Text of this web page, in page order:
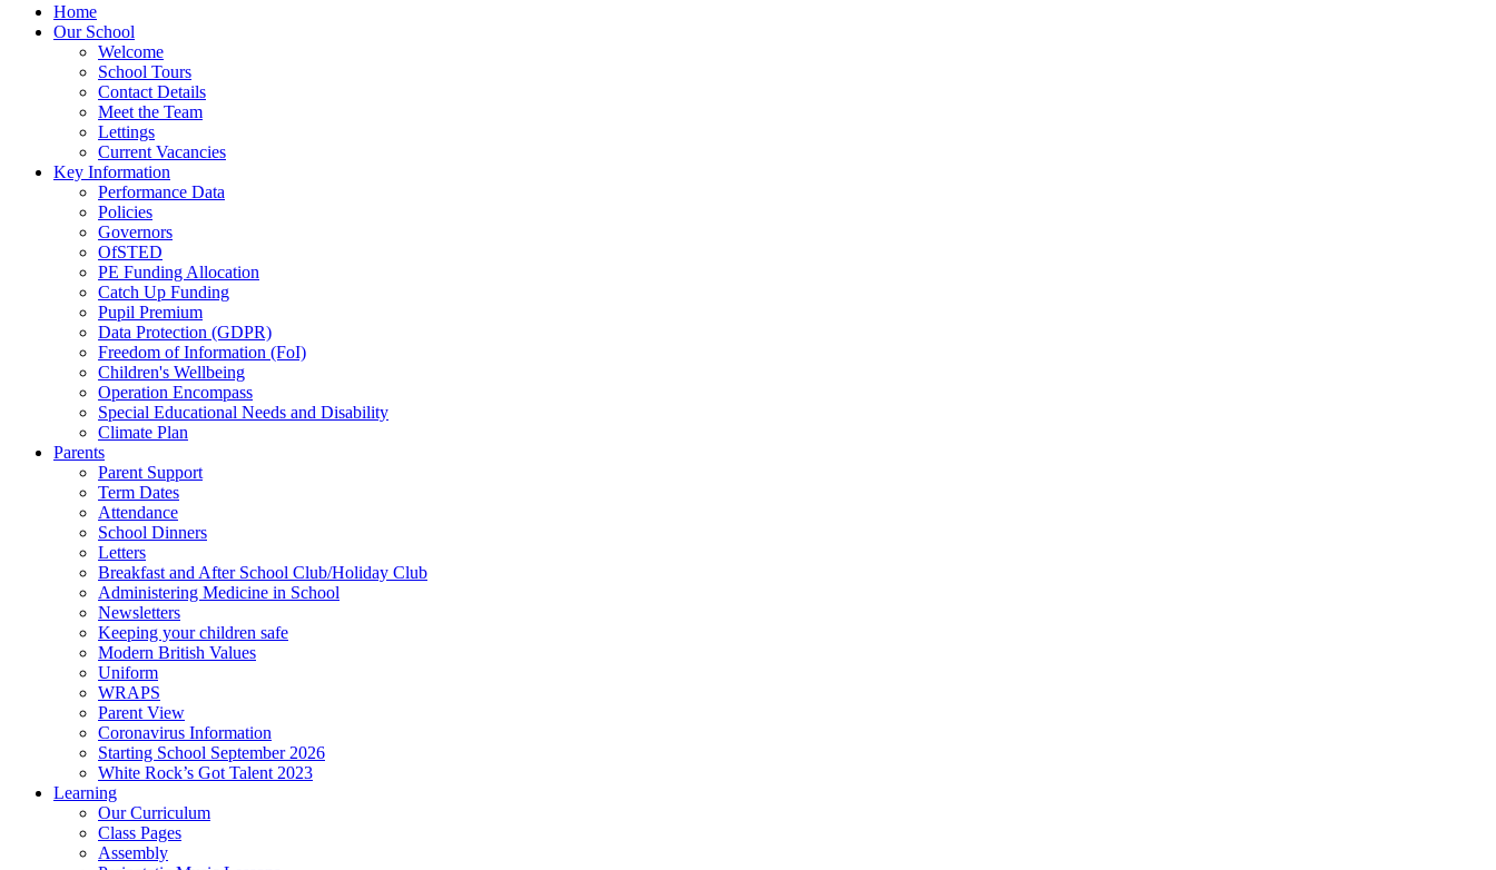
Home
Our School
Welcome
School Tours
Contact Details
Meet the Team
Lettings
Current Vacancies
Key Information
Performance Data
Policies
Governors
OfSTED
PE Funding Allocation
Catch Up Funding
Pupil Premium
Data Protection (GDPR)
Freedom of Information (FoI)
Children's Wellbeing
Operation Encompass
Special Educational Needs and Disability
Climate Plan
Parents
Parent Support
Term Dates
Attendance
School Dinners
Letters
Breakfast and After School Club/Holiday Club
Administering Medicine in School
Newsletters
Keeping your children safe
Modern British Values
Uniform
WRAPS
Parent View
Coronavirus Information
Starting School September 2026
White Rock’s Got Talent 2023
Learning
Our Curriculum
Class Pages
Assembly